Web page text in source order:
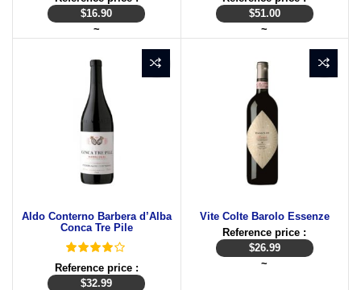
$16.90
~
$51.00
~
Aldo Conterno Barbera d’Alba
Conca Tre Pile
Reference price :
$32.99
Vite Colte Barolo Essenze
Reference price :
$26.99
~